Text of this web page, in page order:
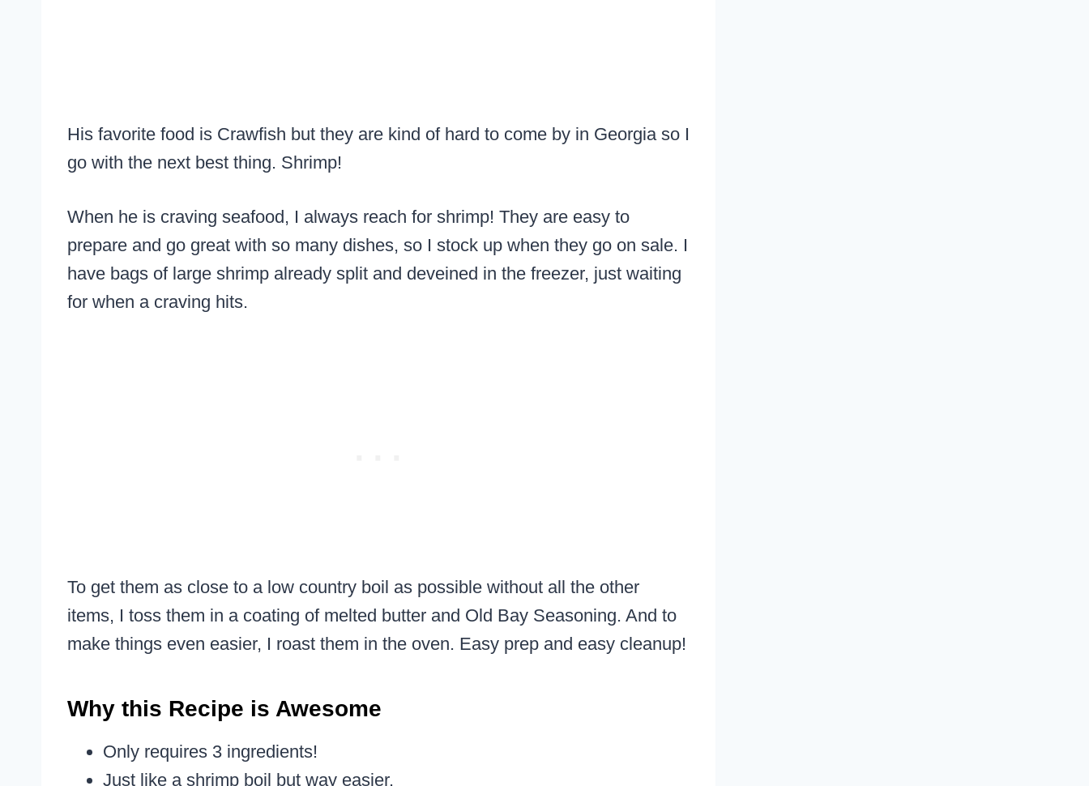
His favorite food is Crawfish but they are kind of hard to come by in Georgia so I
go with the next best thing. Shrimp!
When he is craving seafood, I always reach for shrimp! They are easy to
prepare and go great with so many dishes, so I stock up when they go on sale. I
have bags of large shrimp already split and deveined in the freezer, just waiting
for when a craving hits.
To get them as close to a low country boil as possible without all the other
items, I toss them in a coating of melted butter and Old Bay Seasoning. And to
make things even easier, I roast them in the oven. Easy prep and easy cleanup!
Why this Recipe is Awesome
Only requires 3 ingredients!
Just like a shrimp boil but way easier.